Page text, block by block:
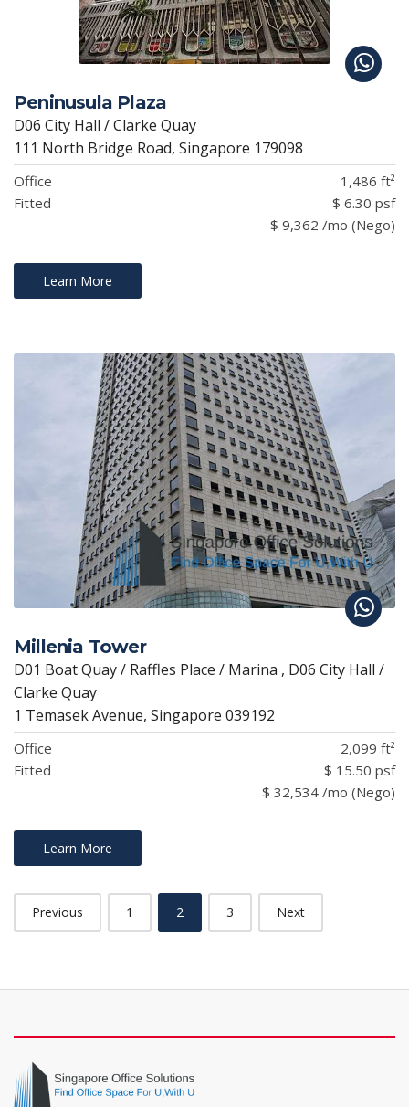
Peninusula Plaza
D06 City Hall / Clarke Quay
111 North Bridge Road, Singapore 179098
Office
1,486 ft²
Fitted
$ 6.30 psf
$ 9,362 /mo (Nego)
Learn More
Millenia Tower
D01 Boat Quay / Raffles Place / Marina , D06 City Hall /
Clarke Quay
1 Temasek Avenue, Singapore 039192
Office
2,099 ft²
Fitted
$ 15.50 psf
$ 32,534 /mo (Nego)
Learn More
Previous 1 2 3 Next